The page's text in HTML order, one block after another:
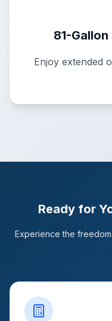
81-
Enjoy extended
Ready for
Experience the